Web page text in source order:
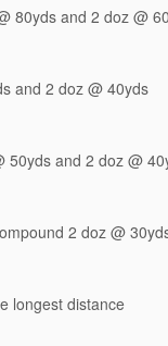
80yds and 2 doz @
and 2 doz @ 40yds
50yds and 2 doz @
2 doz @
longest distance